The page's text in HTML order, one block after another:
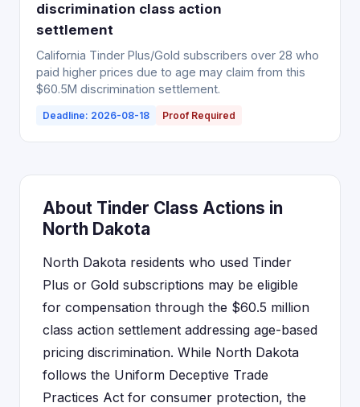
discrimination class action
settlement
California Tinder Plus/Gold subscribers over 28 who
paid higher prices due to age may claim from this
$60.5M discrimination settlement.
Deadline: 2026-08-18 Proof Required
About Tinder Class Actions in
North Dakota
North Dakota residents who used Tinder
Plus or Gold subscriptions may be eligible
for compensation through the $60.5 million
class action settlement addressing age-based
pricing discrimination. While North Dakota
follows the Uniform Deceptive Trade
Practices Act for consumer protection, the